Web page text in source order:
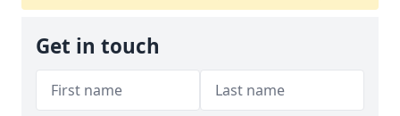
Get in touch